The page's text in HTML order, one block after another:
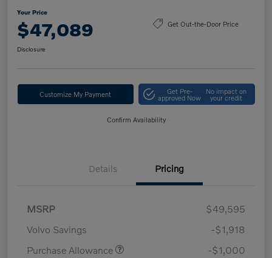
Your Price
$47,089 Get Out-the-Door Price
Disclosure
Customize My Payment Get Pre-
approved Now
No impact on
your credit
Confirm Availability
Details Pricing
MSRP
$49,595
Volvo Savings
-$1,918
Purchase Allowance
-$1,000